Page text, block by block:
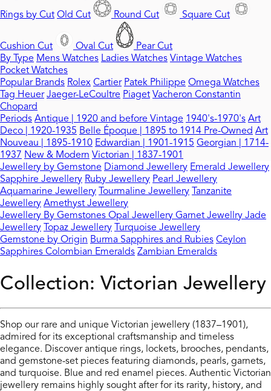
Rings by Cut Old Cut Round Cut Square Cut
Cushion Cut Oval Cut
Pear Cut
By Type Mens Watches Ladies Watches Vintage Watches
Pocket Watches
Popular Brands Rolex Cartier Patek Philippe Omega Watches
Tag Heuer Jaeger-LeCoultre Piaget Vacheron Constantin
Chopard
Periods Antique | 1920 and before Vintage 1940's-1970's Art
Deco | 1920-1935 Belle Époque | 1895 to 1914 Pre-Owned Art
Nouveau | 1895-1910 Edwardian | 1901-1915 Georgian | 1714-
1937 New & Modern Victorian | 1837-1901
Jewellery by Gemstone Diamond Jewellery Emerald Jewellery
Sapphire Jewellery Ruby Jewellery Pearl Jewellery
Aquamarine Jewellery Tourmaline Jewellery Tanzanite
Jewellery Amethyst Jewellery
Jewellery By Gemstones Opal Jewellery Garnet Jewellry Jade
Jewellery Topaz Jewellery Turquoise Jewellery
Gemstone by Origin Burma Sapphires and Rubies Ceylon
Sapphires Colombian Emeralds Zambian Emeralds
Collection: Victorian Jewellery
Shop our rare and unique Victorian jewellery (1837–1901),
admired for its exceptional craftsmanship and timeless
elegance. Discover antique rings, lockets, brooches, pendants,
and gemstone-set pieces featuring diamonds, pearls, garnets,
and turquoise. Blue and red enamel pieces. Authentic Victorian
jewellery remains highly sought after for its rarity, history, and